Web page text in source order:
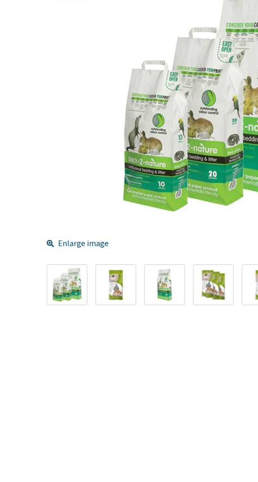
Puppy pharmacy
View all
Enlarge image